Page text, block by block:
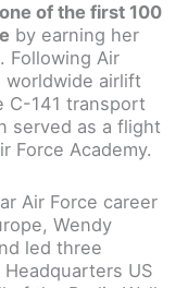
of the first 100
by earning her
Following Air
worldwide airlift
C-141 transport
served as a flight
Force Academy.
Air Force career
Wendy
led three
US